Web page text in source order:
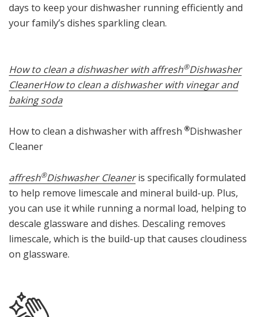
days to keep your dishwasher running efficiently and
your family’s dishes sparkling clean.
How to clean a dishwasher with affresh®Dishwasher
CleanerHow to clean a dishwasher with vinegar and
baking soda
How to clean a dishwasher with affresh ®Dishwasher
Cleaner
affresh®Dishwasher Cleaneris specifically formulated
to help remove limescale and mineral build-up. Plus,
you can use it while running a normal load, helping to
descale glassware and dishes. Descaling removes
limescale, which is the build-up that causes cloudiness
on glassware.